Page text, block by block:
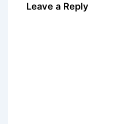
Leave a Reply